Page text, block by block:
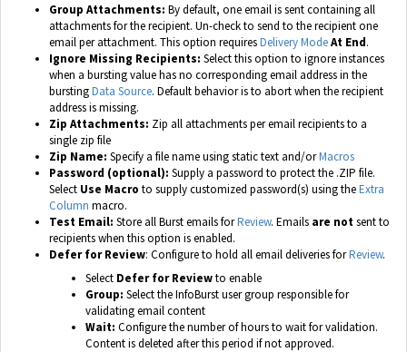
Group Attachments: By default, one email is sent containing all
attachments for the recipient. Un-check to send to the recipient one
email per attachment. This option requiresDelivery ModeAt End.
Ignore Missing Recipients: Select this option to ignore instances
when a bursting value has no corresponding email address in the
burstingData Source. Default behavior is to abort when the recipient
address is missing.
Zip Attachments: Zip all attachments per email recipients to a
single zip file
Zip Name: Specify a file name using static text and/orMacros
Password (optional): Supply a password to protect the .ZIP file.
Select Use Macro to supply customized password(s) using theExtra
Column macro.
Test Email: Store all Burst emails forReview. Emails are notsent to
recipients when this option is enabled.
Defer for Review: Configure to hold all email deliveries forReview.
Select Defer for Reviewto enable
Group: Select the InfoBurst user group responsible for
validating email content
Wait: Configure the number of hours to wait for validation.
Content is deleted after this period if not approved.